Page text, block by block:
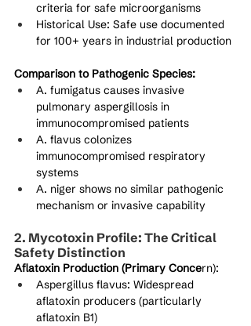
criteria for safe microorganisms
Historical Use: Safe use documented
for 100+ years in industrial production
Comparison to Pathogenic Species:
A. fumigatus causes invasive
pulmonary aspergillosis in
immunocompromised patients
A. flavus colonizes
immunocompromised respiratory
systems
A. niger shows no similar pathogenic
mechanism or invasive capability
2. Mycotoxin Profile: The Critical
Safety Distinction
Aflatoxin Production (Primary Concern):
Aspergillus flavus: Widespread
aflatoxin producers (particularly
aflatoxin B1)